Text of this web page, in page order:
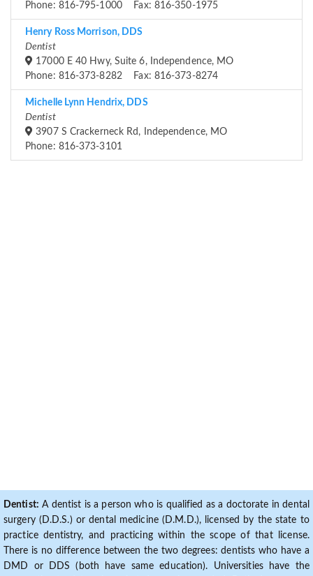
Phone: 816-795-1000 Fax: 816-350-1975
Henry Ross Morrison, DDS
Dentist
17000 E 40 Hwy, Suite 6, Independence, MO
Phone: 816-373-8282 Fax: 816-373-8274
Michelle Lynn Hendrix, DDS
Dentist
3907 S Crackerneck Rd, Independence, MO
Phone: 816-373-3101
Dentist: A dentist is a person who is qualified as a doctorate in dental
surgery (D.D.S.) or dental medicine (D.M.D.), licensed by the state to
practice dentistry, and practicing within the scope of that license.
There is no difference between the two degrees: dentists who have a
DMD or DDS (both have same education). Universities have the